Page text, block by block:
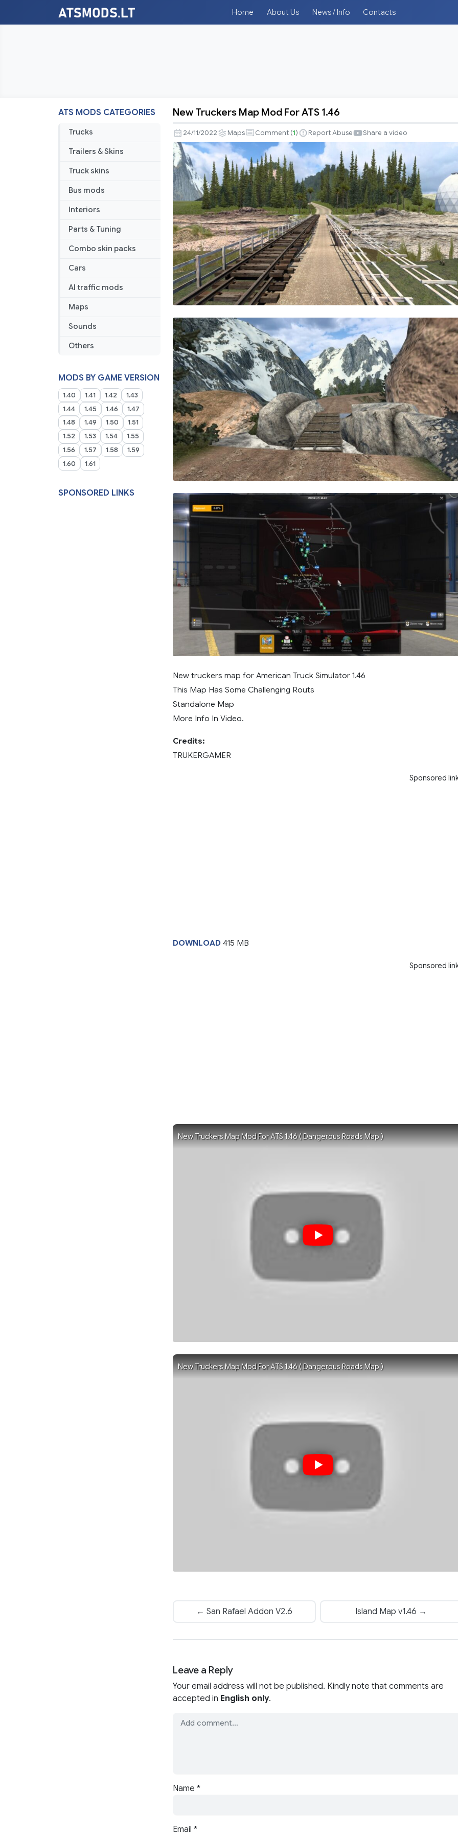
Home About Us News / Info Contacts
ATS MODS CATEGORIES
Trucks
Trailers & Skins
Truck skins
Bus mods
Interiors
Parts & Tuning
Combo skin packs
Cars
AI traffic mods
Maps
Sounds
Others
MODS BY GAME VERSION
1.40 1.41 1.42
1.43
1.44
1.45 1.46
1.47
1.48
1.49 1.50
1.51
1.52
1.53 1.54
1.55
1.56
1.57 1.58
1.59
1.60
1.61
SPONSORED LINKS
Truckers
Map
Mod
For
ATS
1.46
New Truckers Map Mod For ATS 1.46
24/11/2022 Maps Comment (1) Report Abuse Share a video
New truckers map for American Truck Simulator 1.46
This Map Has Some Challenging Routs
Standalone Map
More Info In Video.
Credits:
TRUKERGAMER
Sponsored
DOWNLOAD 415 MB
Sponsored
New Truckers Map Mod For ATS 1.46 ( Dangerous Roads Map )
New Truckers Map Mod For ATS 1.46 ( Dangerous Roads Map )
← San Rafael Addon V2.6 Island Map v1.46 →
Leave a Reply
Your email address will not be published. Kindly note that comments are
accepted in English only.
Name *
Email *